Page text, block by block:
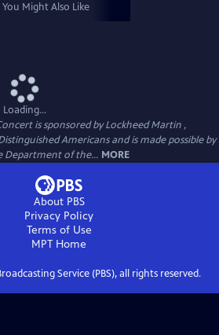
You Might Also Like
Loading...
is sponsored by Lockheed Martin ,
Americans and is made possible by
Department of the... MORE
About PBS
Privacy Policy
Terms of Use
MPT Home
Service (PBS), all rights reserved.